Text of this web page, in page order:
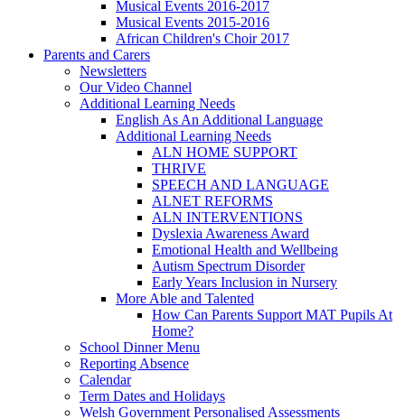
Musical Events 2016-2017
Musical Events 2015-2016
African Children's Choir 2017
Parents and Carers
Newsletters
Our Video Channel
Additional Learning Needs
English As An Additional Language
Additional Learning Needs
ALN HOME SUPPORT
THRIVE
SPEECH AND LANGUAGE
ALNET REFORMS
ALN INTERVENTIONS
Dyslexia Awareness Award
Emotional Health and Wellbeing
Autism Spectrum Disorder
Early Years Inclusion in Nursery
More Able and Talented
How Can Parents Support MAT Pupils At
Home?
School Dinner Menu
Reporting Absence
Calendar
Term Dates and Holidays
Welsh Government Personalised Assessments